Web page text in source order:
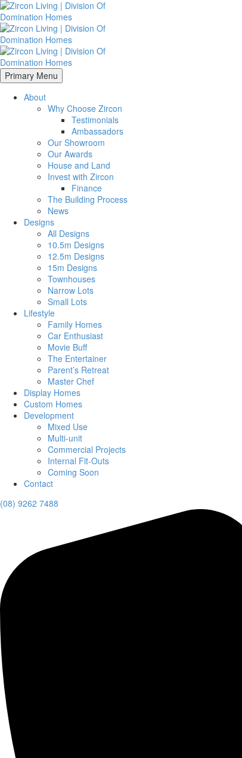
Primary Menu
About
Why Choose Zircon
Testimonials
Ambassadors
Our Showroom
Our Awards
House and Land
Invest with Zircon
Finance
The Building Process
News
Designs
All Designs
10.5m Designs
12.5m Designs
15m Designs
Townhouses
Narrow Lots
Small Lots
Lifestyle
Family Homes
Car Enthusiast
Movie Buff
The Entertainer
Parent’s Retreat
Master Chef
Display Homes
Custom Homes
Development
Mixed Use
Multi-unit
Commercial Projects
Internal Fit-Outs
Coming Soon
Contact
(08) 9262 7488